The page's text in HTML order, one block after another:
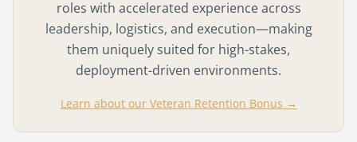
roles with accelerated experience across
leadership, logistics, and execution—making
them uniquely suited for high-stakes,
deployment-driven environments.
Learn about our Veteran Retention Bonus →